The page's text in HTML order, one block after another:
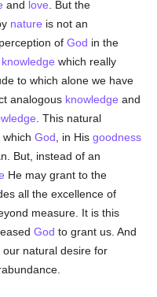
and love . But the
nature is not an
ofGod in the
knowledge which really
to which alone we have
analogous knowledge and
. This natural
whichGod , in Hisgoodness
But, instead of an
He may grant to the
all the excellence of
measure. It is this
God to grant us. And
natural desire for